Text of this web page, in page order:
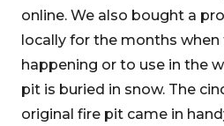
online. We also bought a
locally for the months when
happening or to use in the
pit is buried in snow. The
original fire pit came in